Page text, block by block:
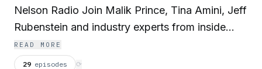
Nelson Radio Join Malik Prince, Tina Amini, Jeff
Rubenstein and industry experts from inside
XBOX as they discuss the latest XBOX news,
share interviews with top gaming and
READ MORE
29 episodes ⟳